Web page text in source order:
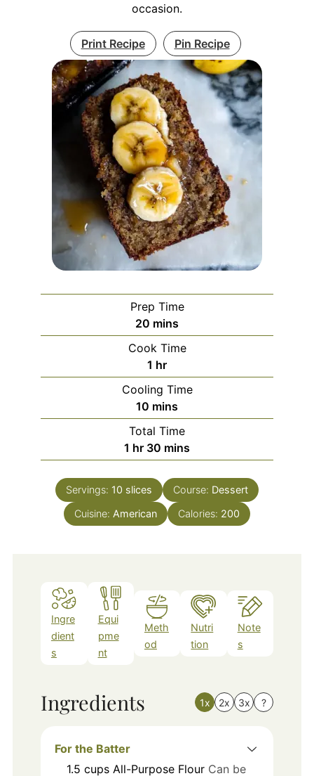
occasion.
Print Recipe Pin Recipe
Prep Time
20 minutes
mins
Cook Time
1 hour
hr
Cooling Time
10 minutes
mins
Total Time
1 hour
hr 30 minutes
mins
Servings: 10 slices Course: Dessert
Cuisine: American Calories: 200
Ingre
dient
s
Equi
pme
nt
Meth
od
Nutri
tion
Note
s
Ingredients 1x 2x 3x ?
For the Batter
1.5 cups All-Purpose Flour Can be